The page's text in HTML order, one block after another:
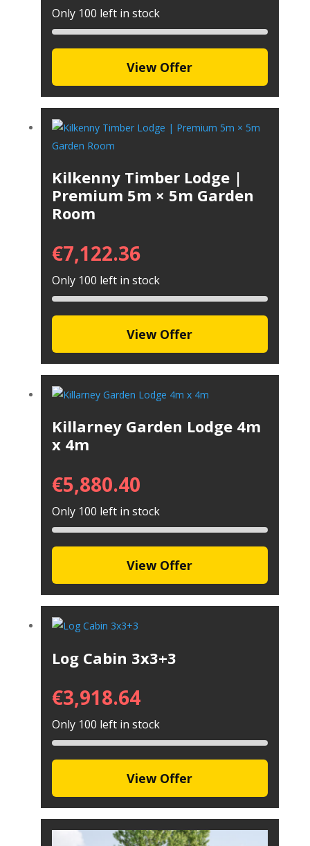
Only 100 left in stock
View Offer
Kilkenny Timber Lodge |
Premium 5m × 5m Garden
Room
€7,122.36
Only 100 left in stock
View Offer
Killarney Garden Lodge 4m
x 4m
€5,880.40
Only 100 left in stock
View Offer
Log Cabin 3x3+3
€3,918.64
Only 100 left in stock
View Offer